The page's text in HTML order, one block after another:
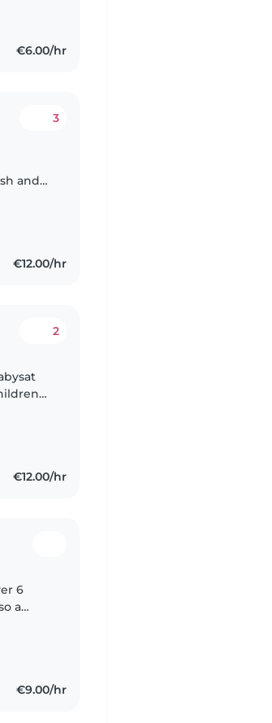
€6.00/hr
3
and
€12.00/hr
2
€12.00/hr
6
a
€9.00/hr